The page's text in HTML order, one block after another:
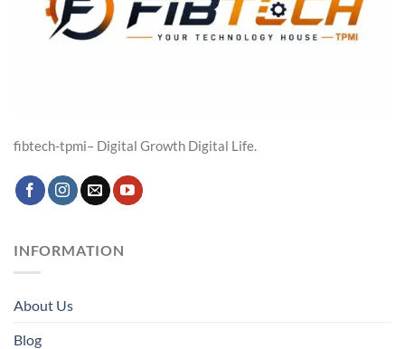
fibtech-tpmi– Digital Growth Digital Life.
INFORMATION
About Us
Blog